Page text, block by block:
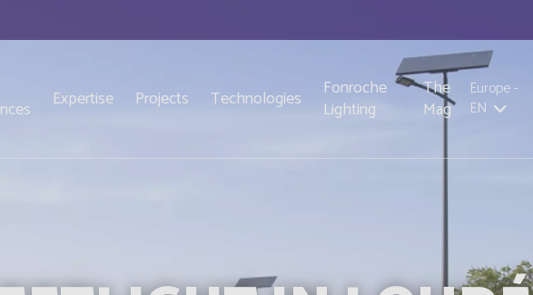
Expertise Projects Technologies
Fonroche
Lighting
The
Mag
Europe-
EN